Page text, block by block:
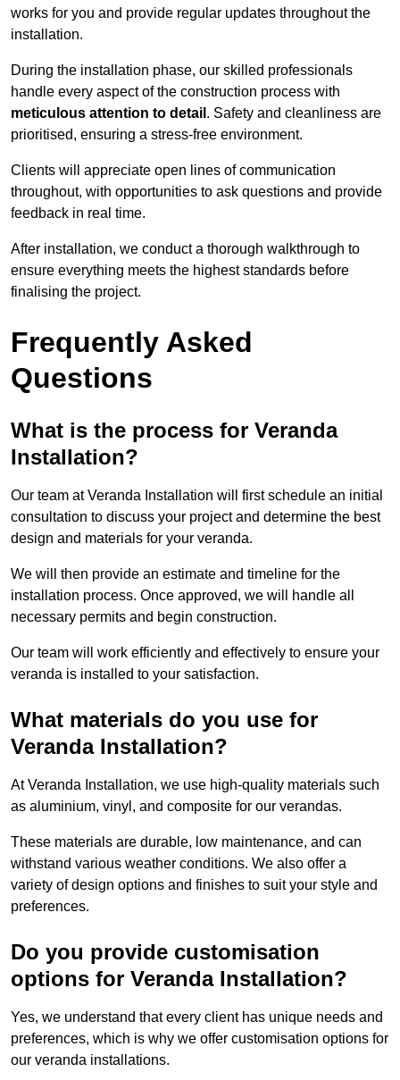
works for you and provide regular updates throughout the
installation.
During the installation phase, our skilled professionals
handle every aspect of the construction process with
meticulous attention to detail . Safety and cleanliness are
prioritised, ensuring a stress-free environment.
Clients will appreciate open lines of communication
throughout, with opportunities to ask questions and provide
feedback in real time.
After installation, we conduct a thorough walkthrough to
ensure everything meets the highest standards before
finalising the project.
Frequently Asked
Questions
What is the process for Veranda
Installation?
Our team at Veranda Installation will first schedule an initial
consultation to discuss your project and determine the best
design and materials for your veranda.
We will then provide an estimate and timeline for the
installation process. Once approved, we will handle all
necessary permits and begin construction.
Our team will work efficiently and effectively to ensure your
veranda is installed to your satisfaction.
What materials do you use for
Veranda Installation?
At Veranda Installation, we use high-quality materials such
as aluminium, vinyl, and composite for our verandas.
These materials are durable, low maintenance, and can
withstand various weather conditions. We also offer a
variety of design options and finishes to suit your style and
preferences.
Do you provide customisation
options for Veranda Installation?
Yes, we understand that every client has unique needs and
preferences, which is why we offer customisation options for
our veranda installations.